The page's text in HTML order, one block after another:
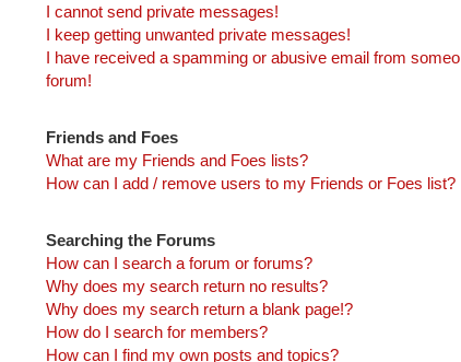
I cannot send private messages!
I keep getting unwanted private messages!
I have received a spamming or abusive email from
forum!
Friends and Foes
What are my Friends and Foes lists?
How can I add / remove users to my Friends or Foes list?
Searching the Forums
How can I search a forum or forums?
Why does my search return no results?
Why does my search return a blank page!?
How do I search for members?
How can I find my own posts and topics?